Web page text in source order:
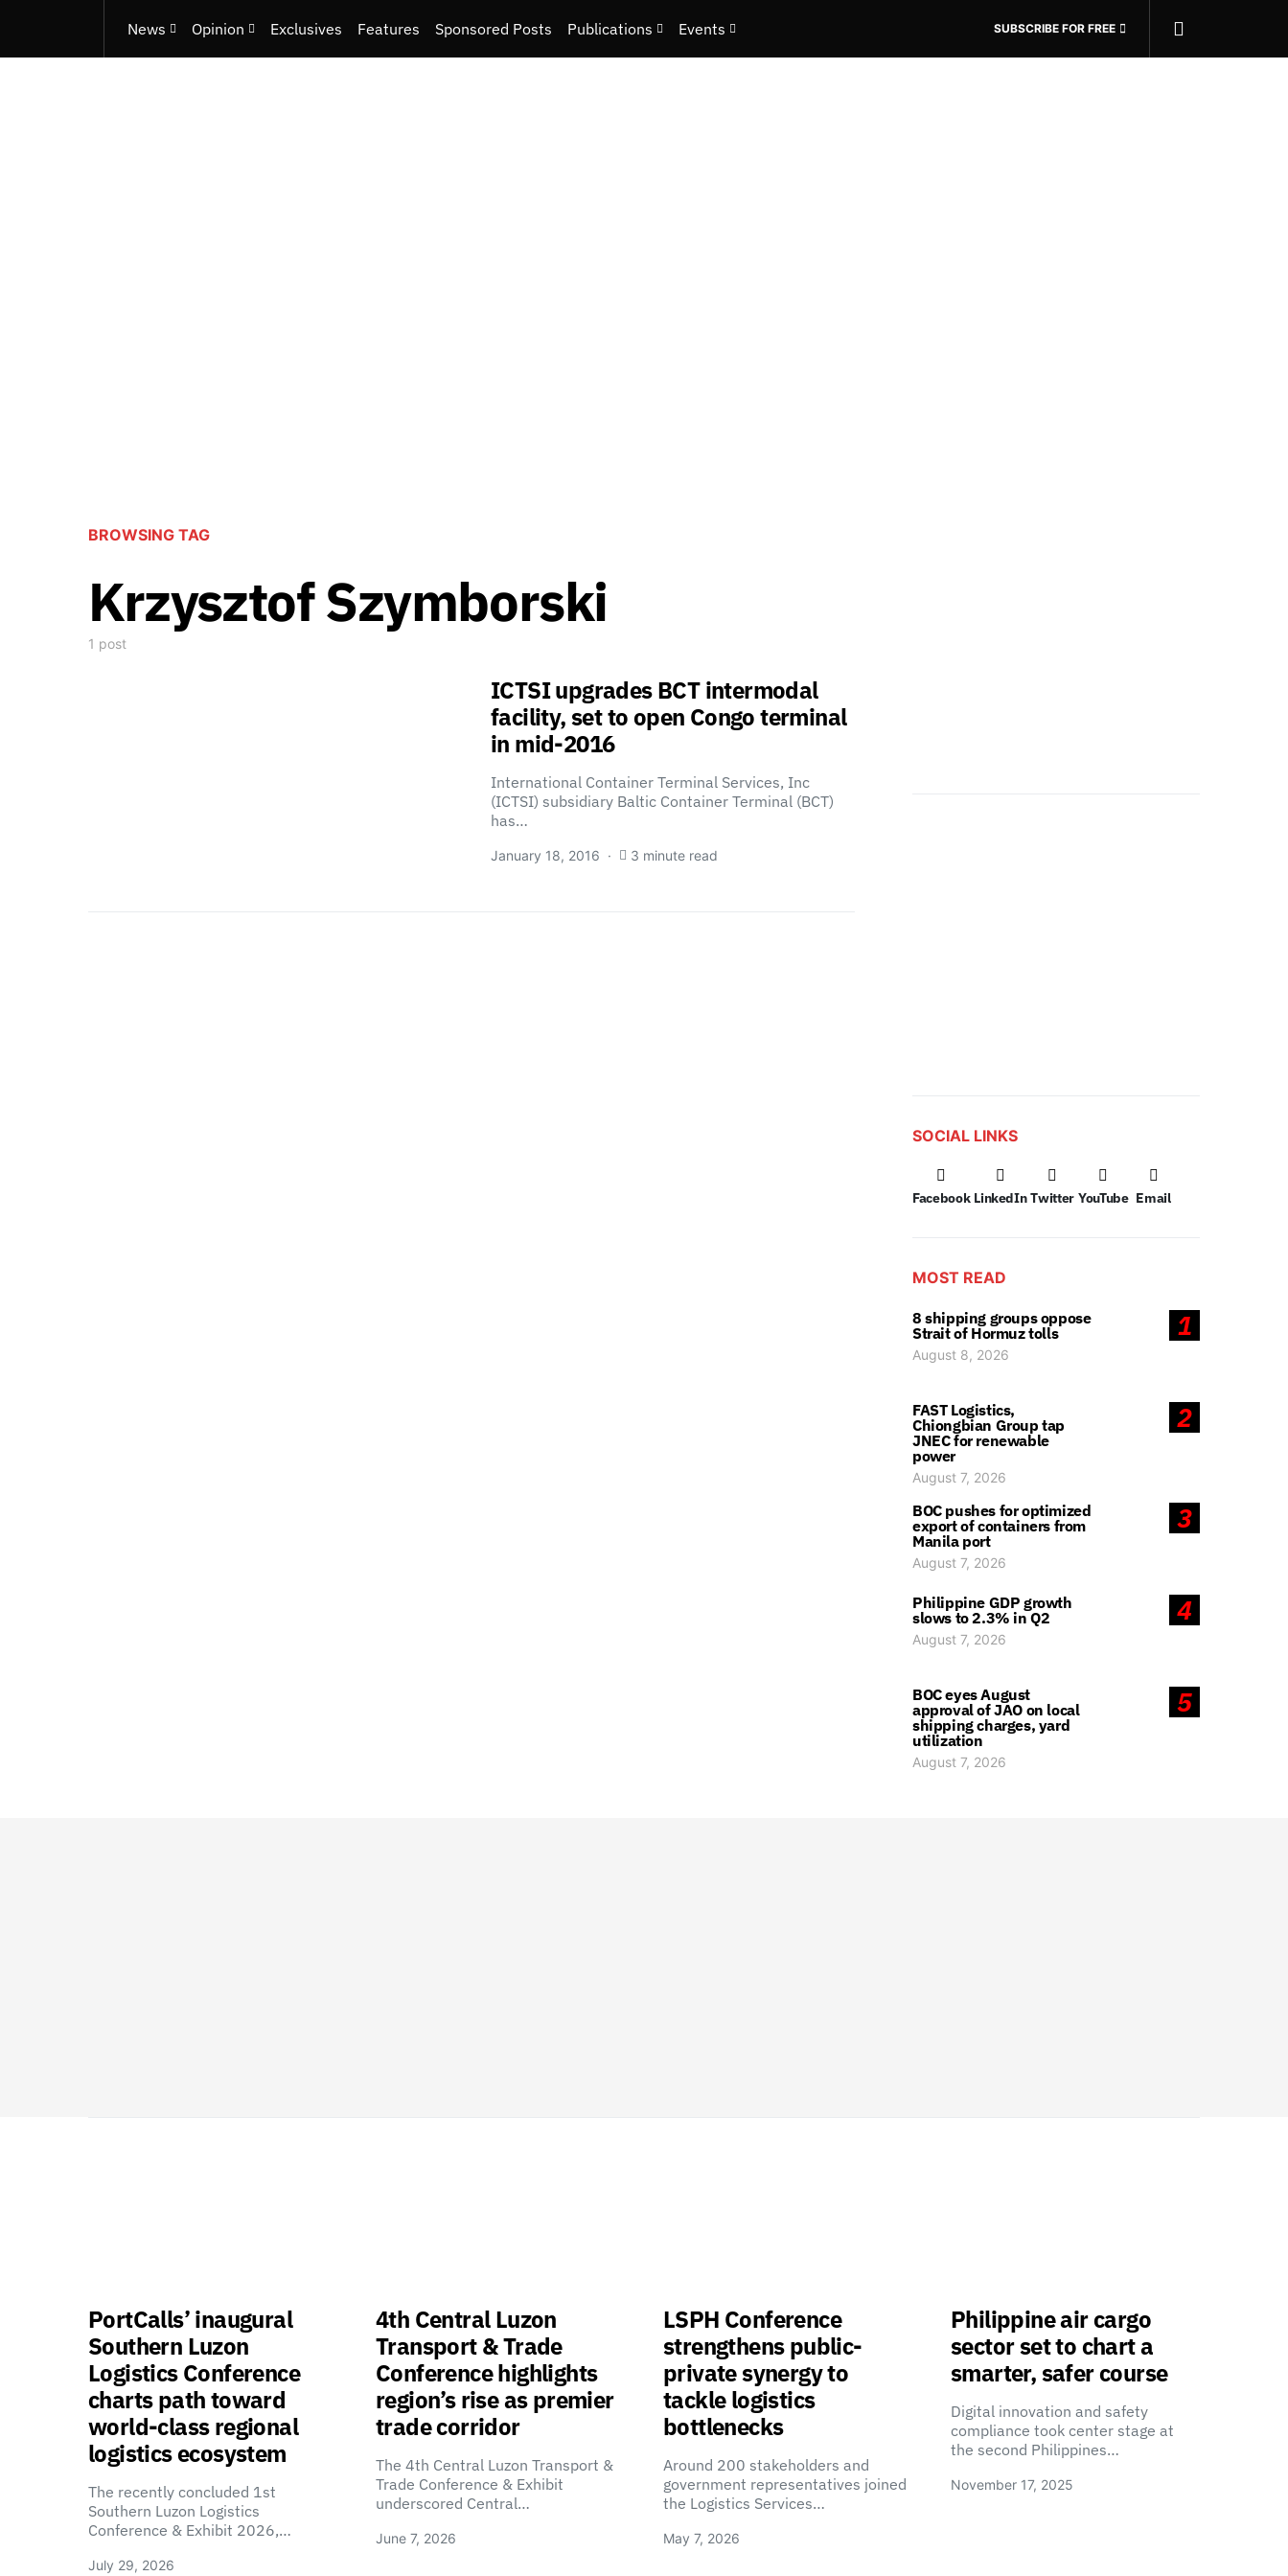
News Opinion Exclusives Features Sponsored Posts Publications Events SUBSCRIBE FOR FREE
BROWSING TAG
Krzysztof Szymborski
1 post
ICTSI upgrades BCT intermodal
facility, set to open Congo terminal
in mid-2016
International Container Terminal Services, Inc
(ICTSI) subsidiary Baltic Container Terminal (BCT)
has…
January 18, 2016 3 minute read
SOCIAL LINKS
Facebook LinkedIn Twitter YouTube Email
MOST READ
1
8 shipping groups oppose
Strait of Hormuz tolls
August 8, 2026
2
FAST Logistics,
Chiongbian Group tap
JNEC for renewable
power
August 7, 2026
3
BOC pushes for optimized
export of containers from
Manila port
August 7, 2026
4
Philippine GDP growth
slows to 2.3% in Q2
August 7, 2026
5
BOC eyes August
approval of JAO on local
shipping charges, yard
utilization
August 7, 2026
PortCalls’ inaugural
Southern Luzon
Logistics Conference
charts path toward
world-class regional
logistics ecosystem
The recently concluded 1st
Southern Luzon Logistics
Conference & Exhibit 2026,…
July 29, 2026
4th Central Luzon
Transport & Trade
Conference highlights
region’s rise as premier
trade corridor
The 4th Central Luzon Transport &
Trade Conference & Exhibit
underscored Central…
June 7, 2026
LSPH Conference
strengthens public-
private synergy to
tackle logistics
bottlenecks
Around 200 stakeholders and
government representatives joined
the Logistics Services…
May 7, 2026
Philippine air cargo
sector set to chart a
smarter, safer course
Digital innovation and safety
compliance took center stage at
the second Philippines…
November 17, 2025